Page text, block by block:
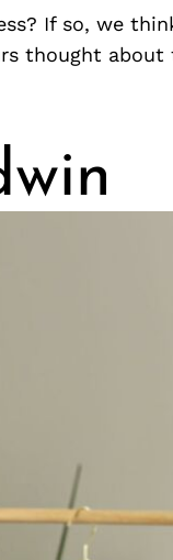
If so, we
thought